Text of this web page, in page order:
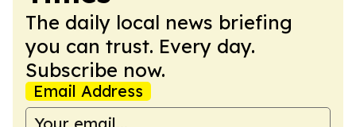
The daily local news briefing
you can trust. Every day.
Subscribe now.
Email Address